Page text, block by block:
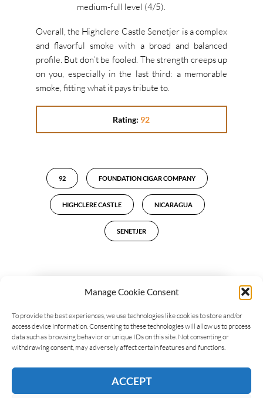
Manage Cookie Consent
To provide the best experiences, we use technologies like cookies to store and/or
access device information. Consenting to these technologies will allow us to process
data such as browsing behavior or unique IDs on this site. Not consenting or
withdrawing consent, may adversely affect certain features and functions.
ACCEPT
medium-full level (4/5).
Overall, the Highclere Castle Senetjer is a complex
and flavorful smoke with a broad and balanced
profile. But don’t be fooled. The strength creeps up
on you, especially in the last third: a memorable
smoke, fitting what it pays tribute to.
Rating: 92
92 FOUNDATION CIGAR COMPANY
HIGHCLERE CASTLE NICARAGUA
SENETJER
LEAVE A REPLY